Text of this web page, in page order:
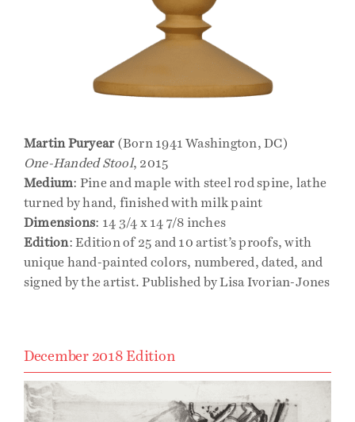
Martin Puryear(Born 1941 Washington, DC)
One-Handed Stool, 2015
Medium: Pine and maple with steel rod spine, lathe
turned by hand, finished with milk paint
Dimensions: 14 3/4 x 14 7/8 inches
Edition: Edition of 25 and 10 artist’s proofs, with
unique hand-painted colors, numbered, dated, and
signed by the artist. Published by Lisa Ivorian-Jones
December 2018 Edition